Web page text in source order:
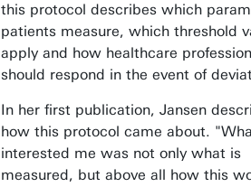
this protocol describes which
patients measure, which threshold
apply and how healthcare
should respond in the event of
In her first publication, Jansen
how this protocol came about.
interested me was not only what is
measured, but above all how this